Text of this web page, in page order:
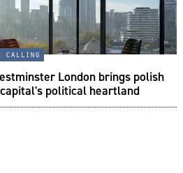
calling
London brings polish
political heartland